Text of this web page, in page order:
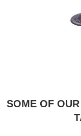
SOME OF